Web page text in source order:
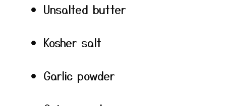
Unsalted butter
Kosher salt
Garlic powder